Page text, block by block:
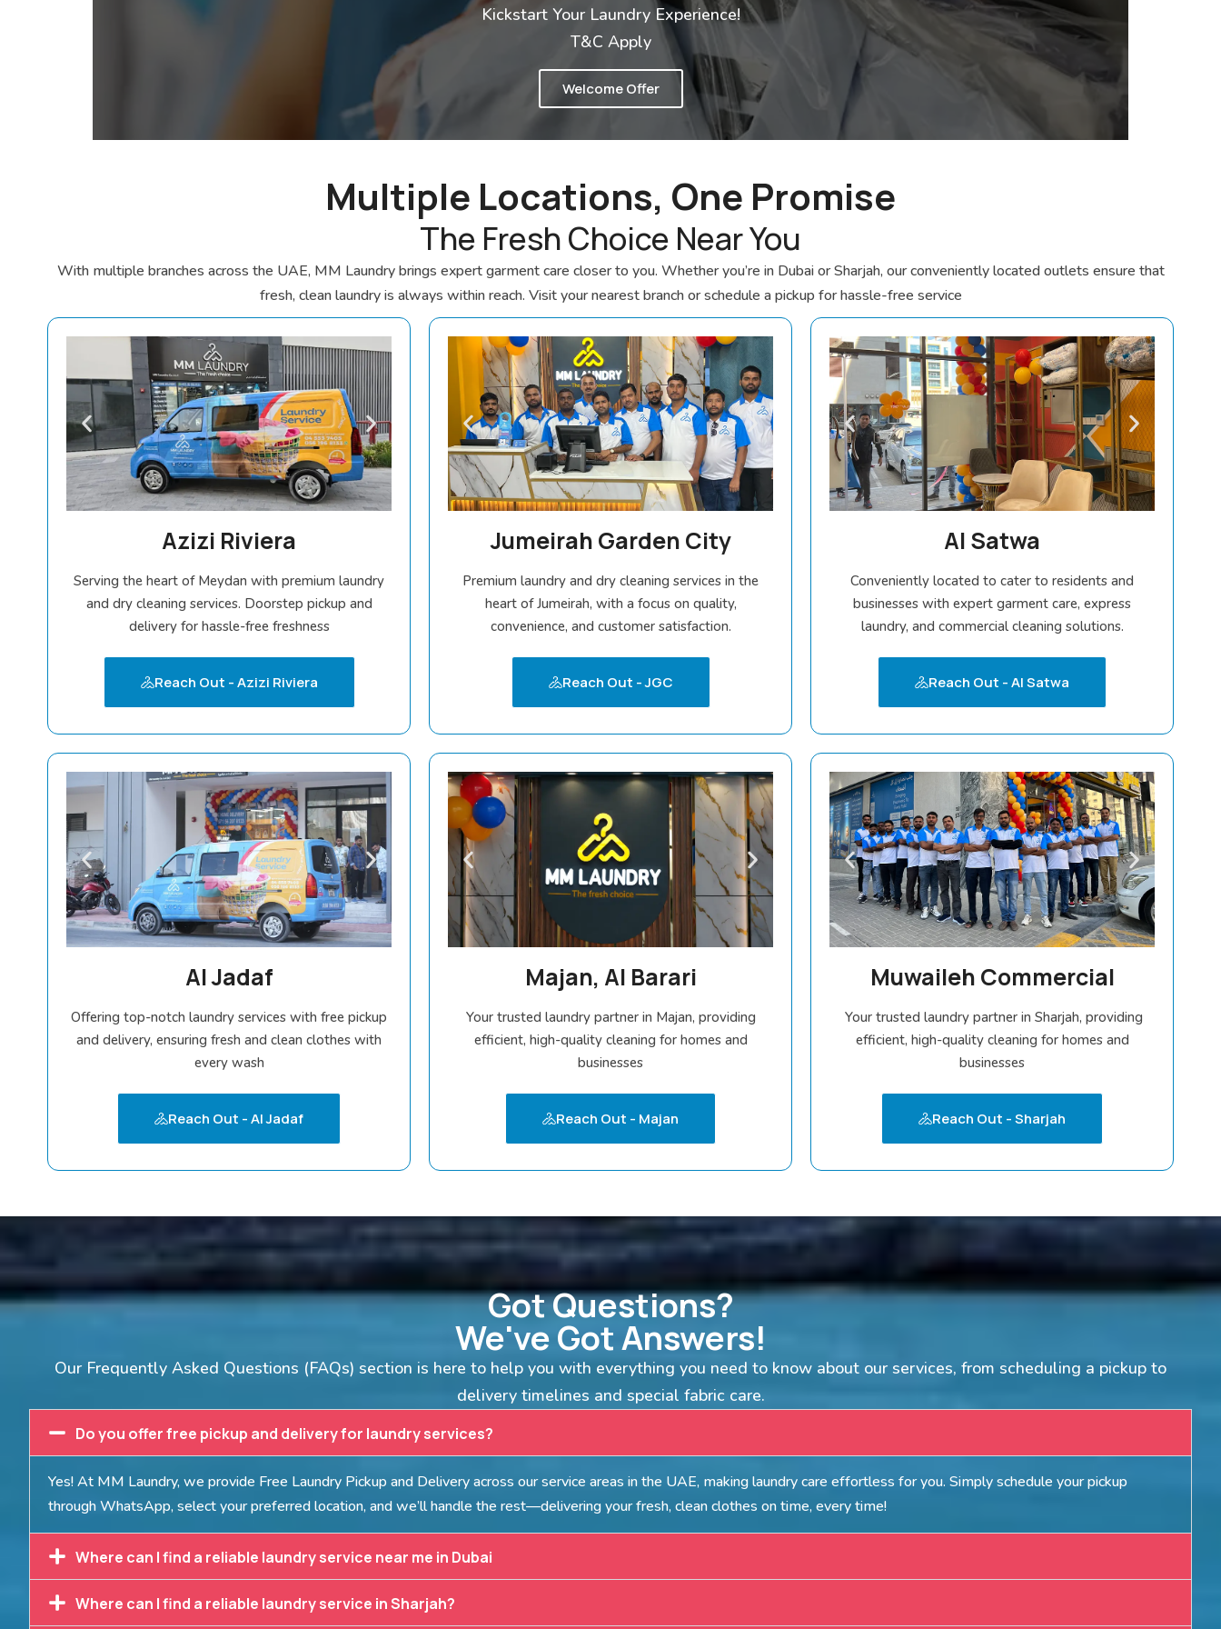
Kickstart Your Laundry Experience!
T&C Apply
Welcome Offer
Multiple Locations, One Promise
The Fresh Choice Near You
With multiple branches across the UAE, MM Laundry brings expert garment care closer to you. Whether you’re in Dubai or Sharjah, our conveniently located outlets ensure that
fresh, clean laundry is always within reach. Visit your nearest branch or schedule a pickup for hassle-free service
Azizi Riviera
Serving the heart of Meydan with premium laundry
and dry cleaning services. Doorstep pickup and
delivery for hassle-free freshness
Reach Out - Azizi Riviera
Jumeirah Garden City
Premium laundry and dry cleaning services in the
heart of Jumeirah, with a focus on quality,
convenience, and customer satisfaction.
Reach Out - JGC
Al Satwa
Conveniently located to cater to residents and
businesses with expert garment care, express
laundry, and commercial cleaning solutions.
Reach Out - Al Satwa
Al Jadaf
Offering top-notch laundry services with free pickup
and delivery, ensuring fresh and clean clothes with
every wash
Reach Out - Al Jadaf
Majan, Al Barari
Your trusted laundry partner in Majan, providing
efficient, high-quality cleaning for homes and
businesses
Reach Out - Majan
Muwaileh Commercial
Your trusted laundry partner in Sharjah, providing
efficient, high-quality cleaning for homes and
businesses
Reach Out - Sharjah
Got Questions?
We've Got Answers!
Our Frequently Asked Questions (FAQs) section is here to help you with everything you need to know about our services, from scheduling a pickup to
delivery timelines and special fabric care.
Do you offer free pickup and delivery for laundry services?
Yes! At MM Laundry, we provide Free Laundry Pickup and Delivery across our service areas in the UAE, making laundry care effortless for you. Simply schedule your pickup
through WhatsApp, select your preferred location, and we’ll handle the rest—delivering your fresh, clean clothes on time, every time!
Where can I find a reliable laundry service near me in Dubai
Where can I find a reliable laundry service in Sharjah?